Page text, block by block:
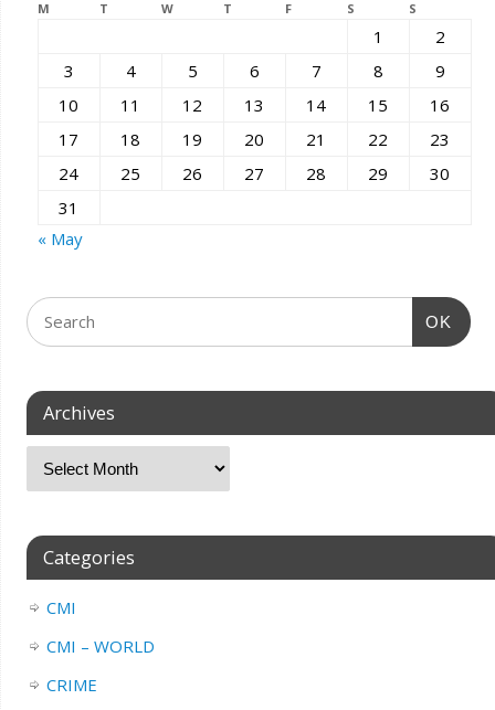
M T W T F S S
1
2
3
4 5 6 7 8
9
10
11 12 13 14 15
16
17
18 19 20 21 22
23
24
25 26 27 28 29
30
31
« May
OK
Archives
Categories
CMI
CMI – WORLD
CRIME